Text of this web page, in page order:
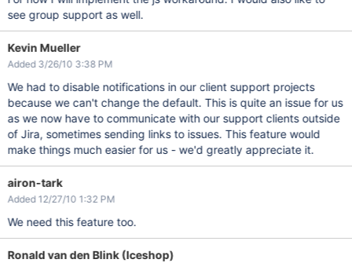
see group support as well.
Kevin Mueller
Added 3/26/10 3:38 PM
We had to disable notifications in our client support projects
because we can't change the default. This is quite an issue for us
as we now have to communicate with our support clients outside
of Jira, sometimes sending links to issues. This feature would
make things much easier for us - we'd greatly appreciate it.
airon-tark
Added 12/27/10 1:32 PM
We need this feature too.
Ronald van den Blink (Iceshop)